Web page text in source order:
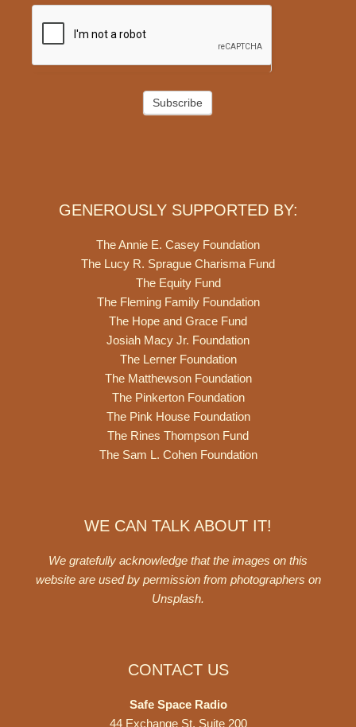
Subscribe
GENEROUSLY SUPPORTED BY:
The Annie E. Casey Foundation
The Lucy R. Sprague Charisma Fund
The Equity Fund
The Fleming Family Foundation
The Hope and Grace Fund
Josiah Macy Jr. Foundation
The Lerner Foundation
The Matthewson Foundation
The Pinkerton Foundation
The Pink House Foundation
The Rines Thompson Fund
The Sam L. Cohen Foundation
WE CAN TALK ABOUT IT!
We gratefully acknowledge that the images on this
website are used by permission from photographers on
Unsplash.
CONTACT US
Safe Space Radio
44 Exchange St. Suite 200